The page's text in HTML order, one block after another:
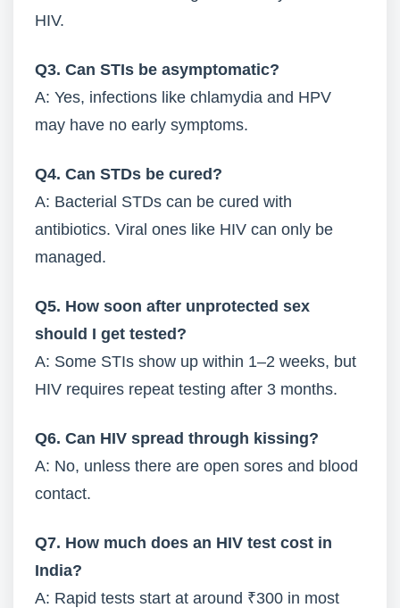
HIV.
Q3. Can STIs be asymptomatic?
A: Yes, infections like chlamydia and HPV
may have no early symptoms.
Q4. Can STDs be cured?
A: Bacterial STDs can be cured with
antibiotics. Viral ones like HIV can only be
managed.
Q5. How soon after unprotected sex
should I get tested?
A: Some STIs show up within 1–2 weeks, but
HIV requires repeat testing after 3 months.
Q6. Can HIV spread through kissing?
A: No, unless there are open sores and blood
contact.
Q7. How much does an HIV test cost in
India?
A: Rapid tests start at around ₹300 in most